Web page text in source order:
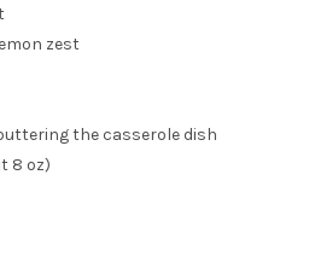
zest
the casserole dish
8 oz)